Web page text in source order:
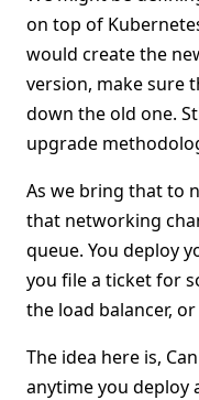
on top of
would create the
version, make sure
down the old one.
upgrade
As we bring that to
that networking
queue. You deploy
you file a ticket for
the load balancer,
The idea here is,
anytime you deploy